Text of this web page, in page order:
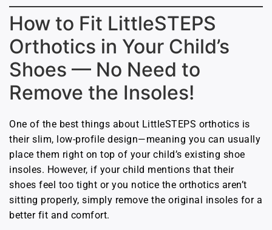
How to Fit LittleSTEPS
Orthotics in Your Child’s
Shoes — No Need to
Remove the Insoles!
One of the best things about LittleSTEPS orthotics is
their slim, low-profile design—meaning you can usually
place them right on top of your child’s existing shoe
insoles. However, if your child mentions that their
shoes feel too tight or you notice the orthotics aren’t
sitting properly, simply remove the original insoles for a
better fit and comfort.